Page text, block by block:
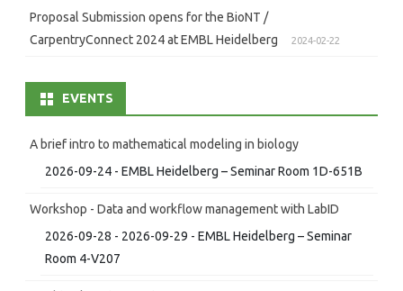
Proposal Submission opens for the BioNT /
CarpentryConnect 2024 at EMBL Heidelberg
2024-02-22
EVENTS
A brief intro to mathematical modeling in biology
2026-09-24 - EMBL Heidelberg – Seminar Room 1D-651B
Workshop - Data and workflow management with LabID
2026-09-28 - 2026-09-29 - EMBL Heidelberg – Seminar
Room 4-V207